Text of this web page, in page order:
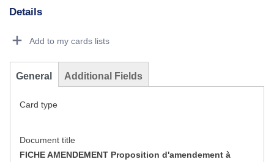
Details
Add to my cards lists
General Additional Fields
Card type
Document title
FICHE AMENDEMENT Proposition d'amendement à